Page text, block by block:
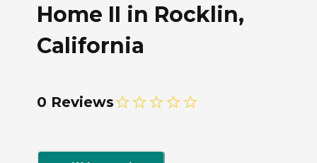
Home II in Rocklin,
California
0 Reviews